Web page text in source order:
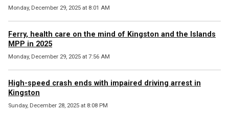
Monday, December 29, 2025 at 8:01 AM
Ferry, health care on the mind of Kingston and the Islands
MPP in 2025
Monday, December 29, 2025 at 7:56 AM
High-speed crash ends with impaired driving arrest in
Kingston
Sunday, December 28, 2025 at 8:08 PM